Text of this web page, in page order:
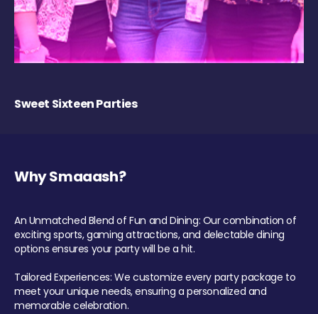
Sweet Sixteen Parties
Why Smaaash?
An Unmatched Blend of Fun and Dining: Our combination of
exciting sports, gaming attractions, and delectable dining
options ensures your party will be a hit.
Tailored Experiences: We customize every party package to
meet your unique needs, ensuring a personalized and
memorable celebration.